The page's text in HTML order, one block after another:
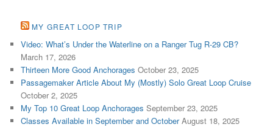
MY GREAT LOOP TRIP
Video: What’s Under the Waterline on a Ranger Tug R-29 CB?
March 17, 2026
Thirteen More Good Anchorages October 23, 2025
Passagemaker Article About My (Mostly) Solo Great Loop Cruise
October 2, 2025
My Top 10 Great Loop Anchorages September 23, 2025
Classes Available in September and October August 18, 2025